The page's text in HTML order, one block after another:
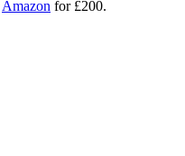
Amazon for £200.